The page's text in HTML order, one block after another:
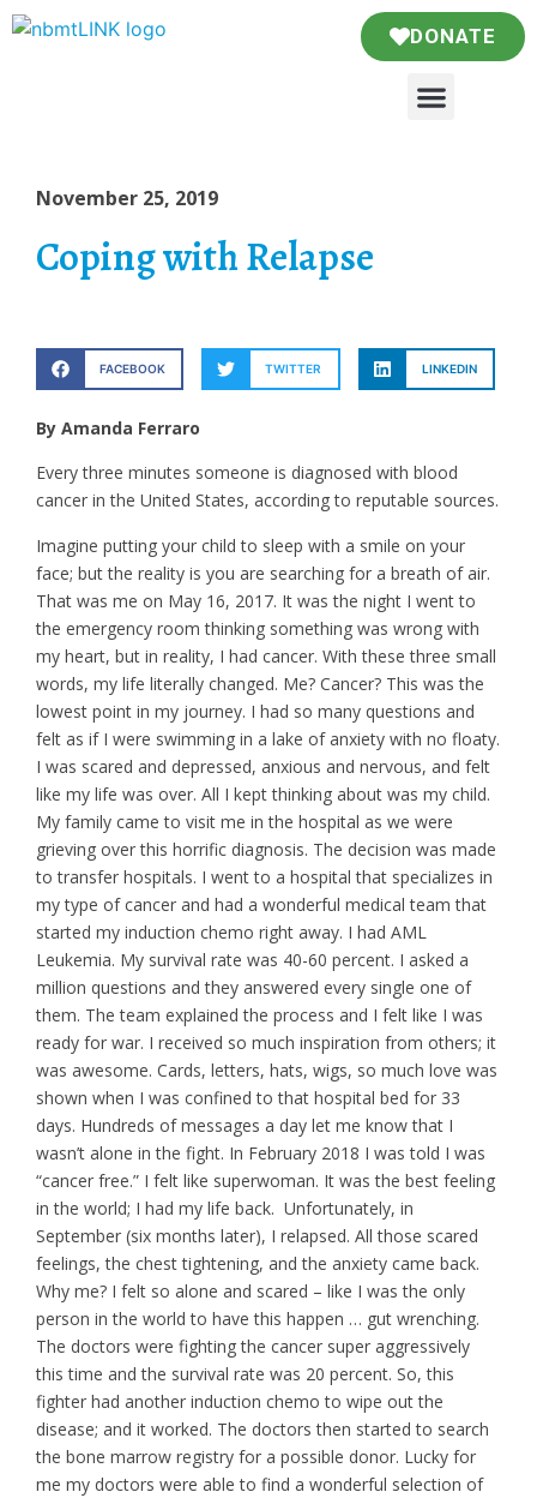
DONATE
November 25, 2019
Coping with Relapse
FACEBOOK TWITTER LINKEDIN
By Amanda Ferraro
Every three minutes someone is diagnosed with blood
cancer in the United States, according to reputable sources.
Imagine putting your child to sleep with a smile on your
face; but the reality is you are searching for a breath of air.
That was me on May 16, 2017. It was the night I went to
the emergency room thinking something was wrong with
my heart, but in reality, I had cancer. With these three small
words, my life literally changed. Me? Cancer? This was the
lowest point in my journey. I had so many questions and
felt as if I were swimming in a lake of anxiety with no floaty.
I was scared and depressed, anxious and nervous, and felt
like my life was over. All I kept thinking about was my child.
My family came to visit me in the hospital as we were
grieving over this horrific diagnosis. The decision was made
to transfer hospitals. I went to a hospital that specializes in
my type of cancer and had a wonderful medical team that
started my induction chemo right away. I had AML
Leukemia. My survival rate was 40-60 percent. I asked a
million questions and they answered every single one of
them. The team explained the process and I felt like I was
ready for war. I received so much inspiration from others; it
was awesome. Cards, letters, hats, wigs, so much love was
shown when I was confined to that hospital bed for 33
days. Hundreds of messages a day let me know that I
wasn’t alone in the fight. In February 2018 I was told I was
“cancer free.” I felt like superwoman. It was the best feeling
in the world; I had my life back. Unfortunately, in
September (six months later), I relapsed. All those scared
feelings, the chest tightening, and the anxiety came back.
Why me? I felt so alone and scared – like I was the only
person in the world to have this happen … gut wrenching.
The doctors were fighting the cancer super aggressively
this time and the survival rate was 20 percent. So, this
fighter had another induction chemo to wipe out the
disease; and it worked. The doctors then started to search
the bone marrow registry for a possible donor. Lucky for
me my doctors were able to find a wonderful selection of